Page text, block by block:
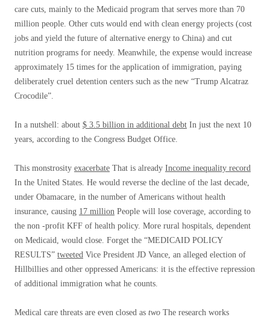
care cuts, mainly to the Medicaid program that serves more than 70
million people. Other cuts would end with clean energy projects (cost
jobs and yield the future of alternative energy to China) and cut
nutrition programs for needy. Meanwhile, the expense would increase
approximately 15 times for the application of immigration, paying
deliberately cruel detention centers such as the new “Trump Alcatraz
Crocodile”.
In a nutshell: about $ 3.5 billion in additional debt In just the next 10
years, according to the Congress Budget Office.
This monstrosity exacerbate That is already Income inequality record
In the United States. He would reverse the decline of the last decade,
under Obamacare, in the number of Americans without health
insurance, causing 17 million People will lose coverage, according to
the non -profit KFF of health policy. More rural hospitals, dependent
on Medicaid, would close. Forget the “MEDICAID POLICY
RESULTS” tweeted Vice President JD Vance, an alleged election of
Hillbillies and other oppressed Americans: it is the effective repression
of additional immigration what he counts.
Medical care threats are even closed as two The research works